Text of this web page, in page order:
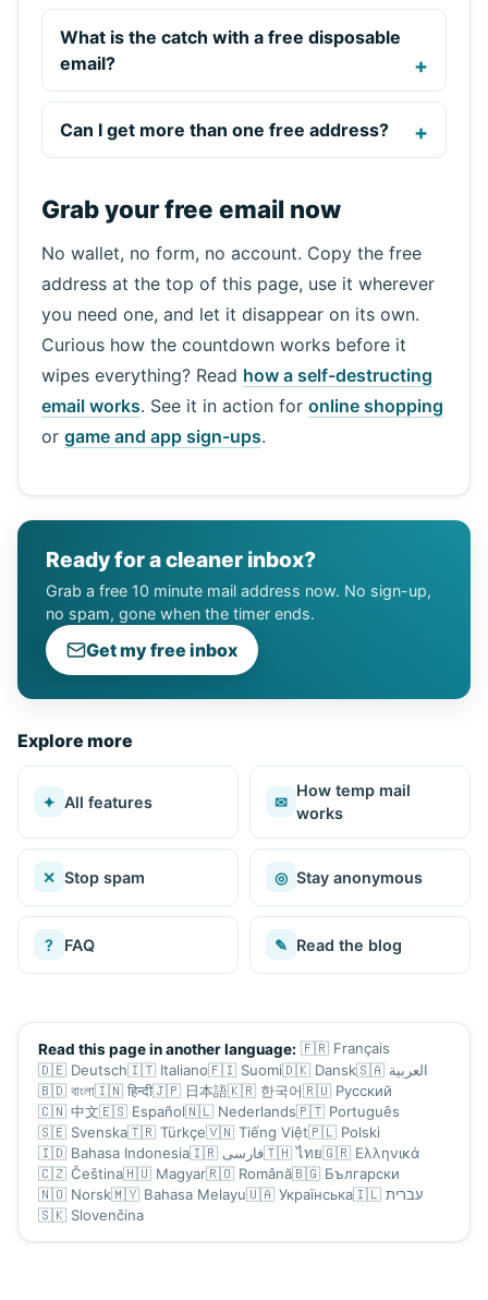
What is the catch with a free disposable
email?
Can I get more than one free address?
Grab your free email now
No wallet, no form, no account. Copy the free
address at the top of this page, use it wherever
you need one, and let it disappear on its own.
Curious how the countdown works before it
wipes everything? Read how a self-destructing
email works. See it in action for online shopping
or game and app sign-ups.
Ready for a cleaner inbox?
Grab a free 10 minute mail address now. No sign-up,
no spam, gone when the timer ends.
Get my free inbox
Explore more
✦ All features ✉
How temp mail
works
✕ Stop spam ◎ Stay anonymous
? FAQ ✎ Read the blog
Read this page in another language: 🇫🇷 Français
🇩🇪 Deutsch🇮🇹 Italiano🇫🇮 Suomi🇩🇰 Dansk🇸🇦 العربية
🇧🇩 বাংলা🇮🇳 हिन्दी🇯🇵 日本語🇰🇷 한국어🇷🇺 Русский
🇨🇳 中文🇪🇸 Español🇳🇱 Nederlands🇵🇹 Português
🇸🇪 Svenska🇹🇷 Türkçe🇻🇳 Tiếng Việt🇵🇱 Polski
🇮🇩 Bahasa Indonesia🇮🇷 فارسی🇹🇭ไทย🇬🇷 Ελληνικά
🇨🇿 Čeština🇭🇺 Magyar🇷🇴 Română🇧🇬 Български
🇳🇴 Norsk🇲🇾 Bahasa Melayu🇺🇦 Українська🇮🇱 עברית
🇸🇰 Slovenčina